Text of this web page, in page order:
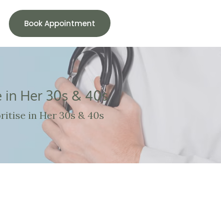
Book Appointment
in Her 30s & 40s
in Her 30s & 40s